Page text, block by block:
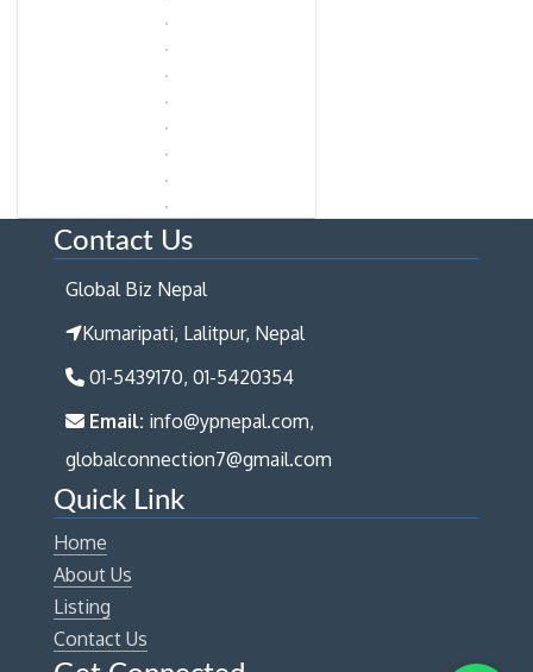
Contact Us
Global Biz Nepal
Kumaripati, Lalitpur, Nepal
01-5439170, 01-5420354
Email: info@ypnepal.com,
globalconnection7@gmail.com
Quick Link
Home
About Us
Listing
Contact Us